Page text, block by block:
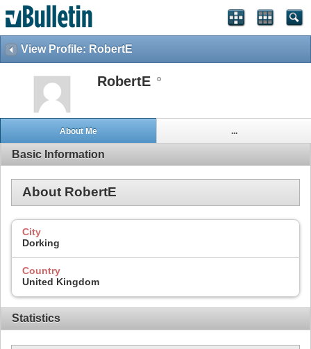
View Profile: RobertE
RobertE
About Me ...
Basic Information
About RobertE
City
Dorking
Country
United Kingdom
Statistics